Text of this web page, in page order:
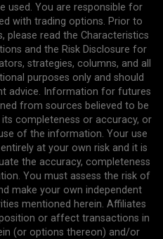
used. You are responsible for
with trading options. Prior to
please read the Characteristics
and the Risk Disclosure for
strategies, columns, and all
purposes only and should
advice. Information for futures
from sources believed to be
completeness or accuracy, or
of the information. Your use
at your own risk and it is
the accuracy, completeness
You must assess the risk of
make your own independent
mentioned herein. Affiliates
or affect transactions in
(or options thereon) and/or